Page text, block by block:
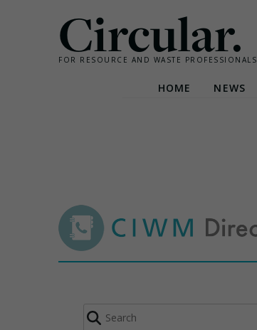
Circular.
FOR RESOURCE AND WASTE PROFESSIONALS
HOME NEWS